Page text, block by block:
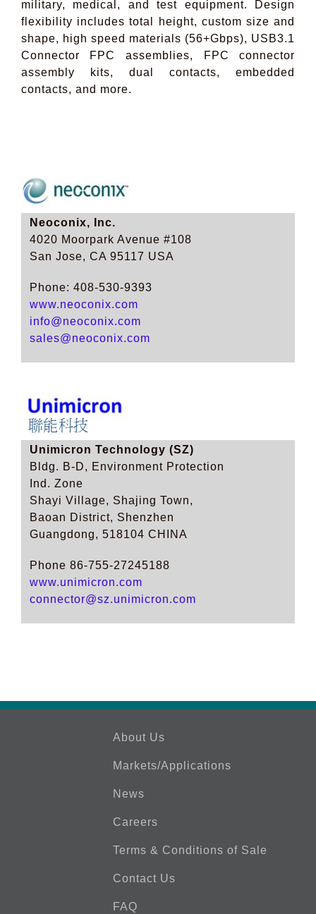
military, medical, and test equipment. Design
flexibility includes total height, custom size and
shape, high speed materials (56+Gbps), USB3.1
Connector FPC assemblies, FPC connector
assembly kits, dual contacts, embedded
contacts, and more.
Neoconix, Inc.
4020 Moorpark Avenue #108
San Jose, CA 95117 USA
Phone: 408-530-9393
www.neoconix.com
info@neoconix.com
sales@neoconix.com
Unimicron Technology (SZ)
Bldg. B-D, Environment Protection
Ind. Zone
Shayi Village, Shajing Town,
Baoan District, Shenzhen
Guangdong, 518104 CHINA
Phone 86-755-27245188
www.unimicron.com
connector@sz.unimicron.com
About Us
Markets/Applications
News
Careers
Terms & Conditions of Sale
Contact Us
FAQ